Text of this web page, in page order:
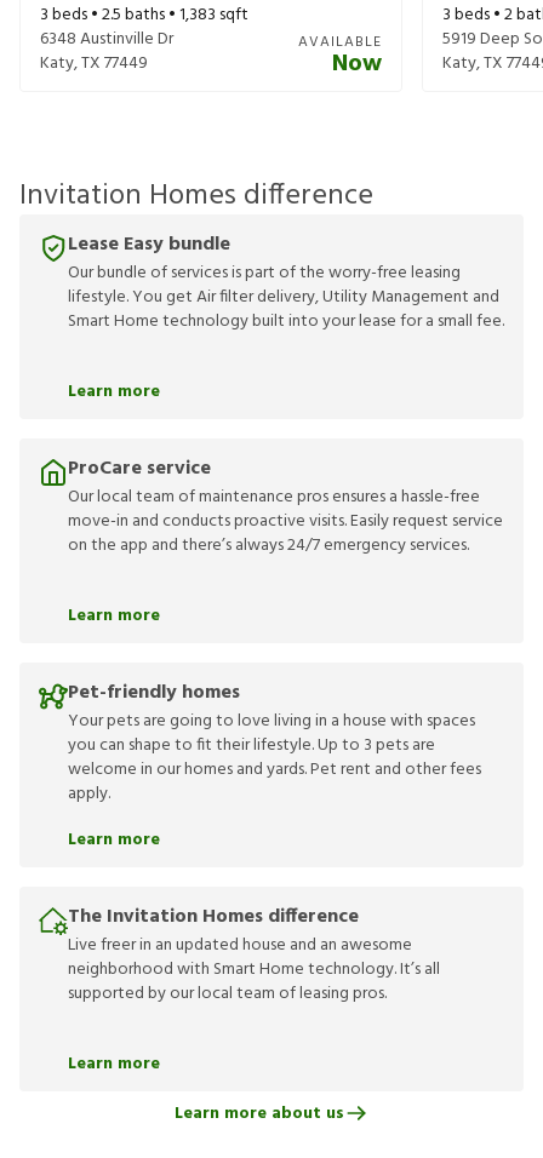
3beds •2.5baths •1,383 sqft
6348 Austinville Dr
Katy,TX77449
AVAILABLE
Now
3beds •2
5919 Deep
Katy,TX
Invitation Homes difference
Lease Easy bundle
Our bundle of services is part of the worry-free leasing
lifestyle. You get Air filter delivery, Utility Management and
Smart Home technology built into your lease for a small fee.
Learn more
ProCare service
Our local team of maintenance pros ensures a hassle-free
move-in and conducts proactive visits. Easily request service
on the app and there’s always 24/7 emergency services.
Learn more
Pet-friendly homes
Your pets are going to love living in a house with spaces
you can shape to fit their lifestyle. Up to 3 pets are
welcome in our homes and yards. Pet rent and other fees
apply.
Learn more
The Invitation Homes difference
Live freer in an updated house and an awesome
neighborhood with Smart Home technology. It’s all
supported by our local team of leasing pros.
Learn more
Learn more about us